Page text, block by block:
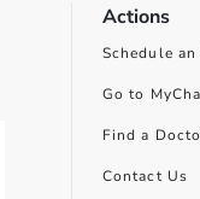
Actions
Schedule
Go to
Find a
Contact Us